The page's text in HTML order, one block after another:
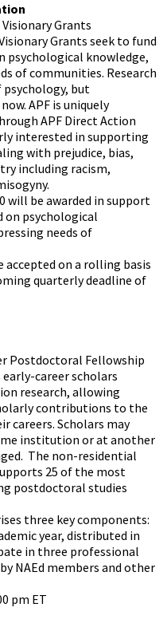
Grants
Grants seek to fund
psychological knowledge,
of communities. Research
but
APF is uniquely
APF Direct Action
interested in supporting
with prejudice, bias,
including racism,
will be awarded in support
on psychological
needs of
on a rolling basis
quarterly deadline of
Postdoctoral Fellowship
career scholars
research, allowing
contributions to the
careers. Scholars may
institution or at another
The non-residential
25 of the most
postdoctoral studies
three key components:
year, distributed in
in three professional
NAEd members and other
pm ET